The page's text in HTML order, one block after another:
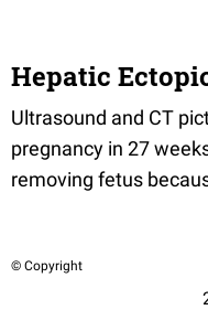
Hepatic
Ultrasound and CT
pregnancy in 27
removing fetus
© Copyright